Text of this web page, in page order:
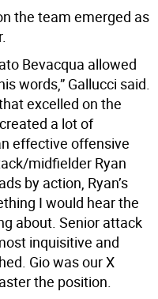
the team emerged as
Bevacqua allowed
words,” Gallucci said.
excelled on the
a lot of
effective offensive
midfielder Ryan
by action, Ryan’s
I would hear the
about. Senior attack
inquisitive and
Gio was our X
the position.